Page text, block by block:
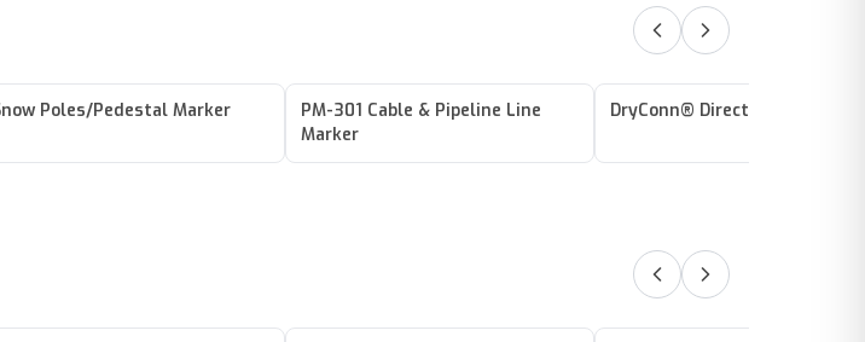
Poles/Pedestal Marker
PM-301 Cable & Pipeline Line
Marker
DryConn® Direct Bury Lug